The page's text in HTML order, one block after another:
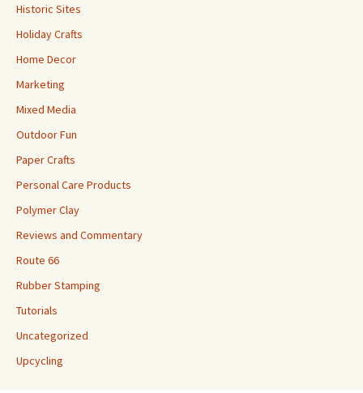
Historic Sites
Holiday Crafts
Home Decor
Marketing
Mixed Media
Outdoor Fun
Paper Crafts
Personal Care Products
Polymer Clay
Reviews and Commentary
Route 66
Rubber Stamping
Tutorials
Uncategorized
Upcycling